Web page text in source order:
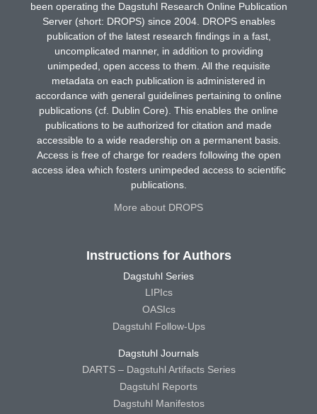
been operating the Dagstuhl Research Online Publication
Server (short: DROPS) since 2004. DROPS enables
publication of the latest research findings in a fast,
uncomplicated manner, in addition to providing
unimpeded, open access to them. All the requisite
metadata on each publication is administered in
accordance with general guidelines pertaining to online
publications (cf. Dublin Core). This enables the online
publications to be authorized for citation and made
accessible to a wide readership on a permanent basis.
Access is free of charge for readers following the open
access idea which fosters unimpeded access to scientific
publications.
More about DROPS
Instructions for Authors
Dagstuhl Series
LIPIcs
OASIcs
Dagstuhl Follow-Ups
Dagstuhl Journals
DARTS – Dagstuhl Artifacts Series
Dagstuhl Reports
Dagstuhl Manifestos